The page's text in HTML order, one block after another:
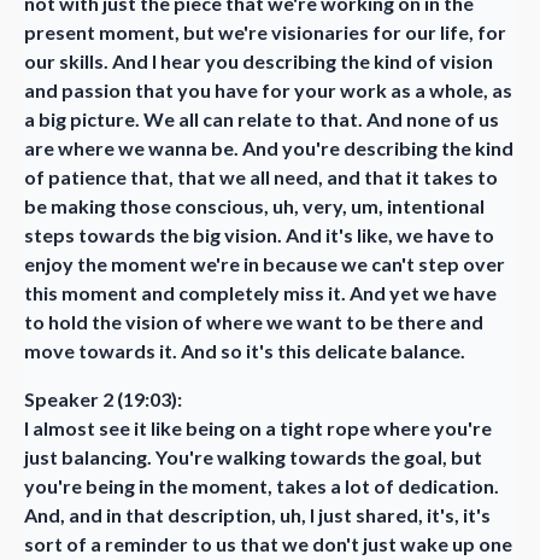
present moment, but we're visionaries for our life, for
our skills. And I hear you describing the kind of vision
and passion that you have for your work as a whole, as
a big picture. We all can relate to that. And none of us
are where we wanna be. And you're describing the kind
of patience that, that we all need, and that it takes to
be making those conscious, uh, very, um, intentional
steps towards the big vision. And it's like, we have to
enjoy the moment we're in because we can't step over
this moment and completely miss it. And yet we have
to hold the vision of where we want to be there and
move towards it. And so it's this delicate balance.
Speaker 2 (19:03):
I almost see it like being on a tight rope where you're
just balancing. You're walking towards the goal, but
you're being in the moment, takes a lot of dedication.
And, and in that description, uh, I just shared, it's, it's
sort of a reminder to us that we don't just wake up one